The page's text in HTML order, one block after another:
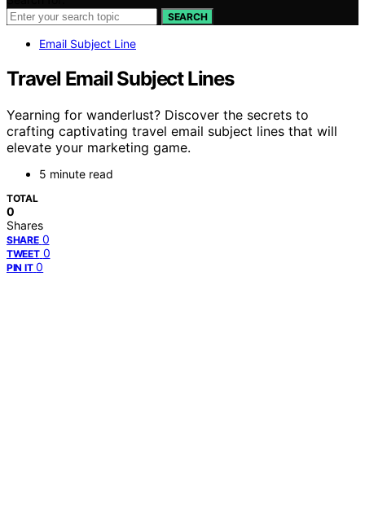
SEARCH
Email Subject Line
Travel Email Subject Lines
Yearning for wanderlust? Discover the secrets to
crafting captivating travel email subject lines that will
elevate your marketing game.
5 minute read
TOTAL
0
Shares
SHARE 0
TWEET 0
PIN IT 0